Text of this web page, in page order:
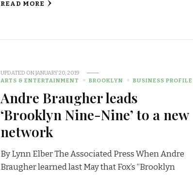
READ MORE
UPDATED ONJANUARY 20, 2019
ARTS & ENTERTAINMENT
BROOKLYN BUSINESS PROFILE
Andre Braugher leads
‘Brooklyn Nine-Nine’ to a new
network
By Lynn Elber The Associated Press When Andre
Braugher learned last May that Fox’s “Brooklyn